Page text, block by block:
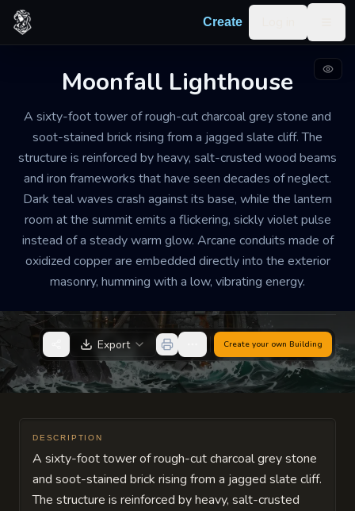
Skip to content
Create
Moonfall Lighthouse
A sixty-foot tower of rough-cut charcoal grey stone and
soot-stained brick rising from a jagged slate cliff. The
structure is reinforced by heavy, salt-crusted wood beams
and iron frameworks that have seen decades of neglect.
Dark teal waves crash against its base, while the lantern
room at the summit emits a flickering, sickly violet pulse
instead of a steady warm glow. Arcane conduits made of
oxidized copper are embedded directly into the exterior
masonry, humming with a low, vibrating energy.
LIGHTHOUSE DILAPIDATED MEDIUM
Moonfall Lighthouse
The air inside is thick with the scent of ozone and
brine. A constant, rhythmic thrumming vibrates
through the soles of your boots, and the temperature
drops sharply whenever the violet light from above
sweeps across the landscape. It feels less like a beacon
of safety and more like a predator watching the
coastline.
Export Create your own Building
DESCRIPTION
A sixty-foot tower of rough-cut charcoal grey stone
and soot-stained brick rising from a jagged slate cliff.
The structure is reinforced by heavy, salt-crusted